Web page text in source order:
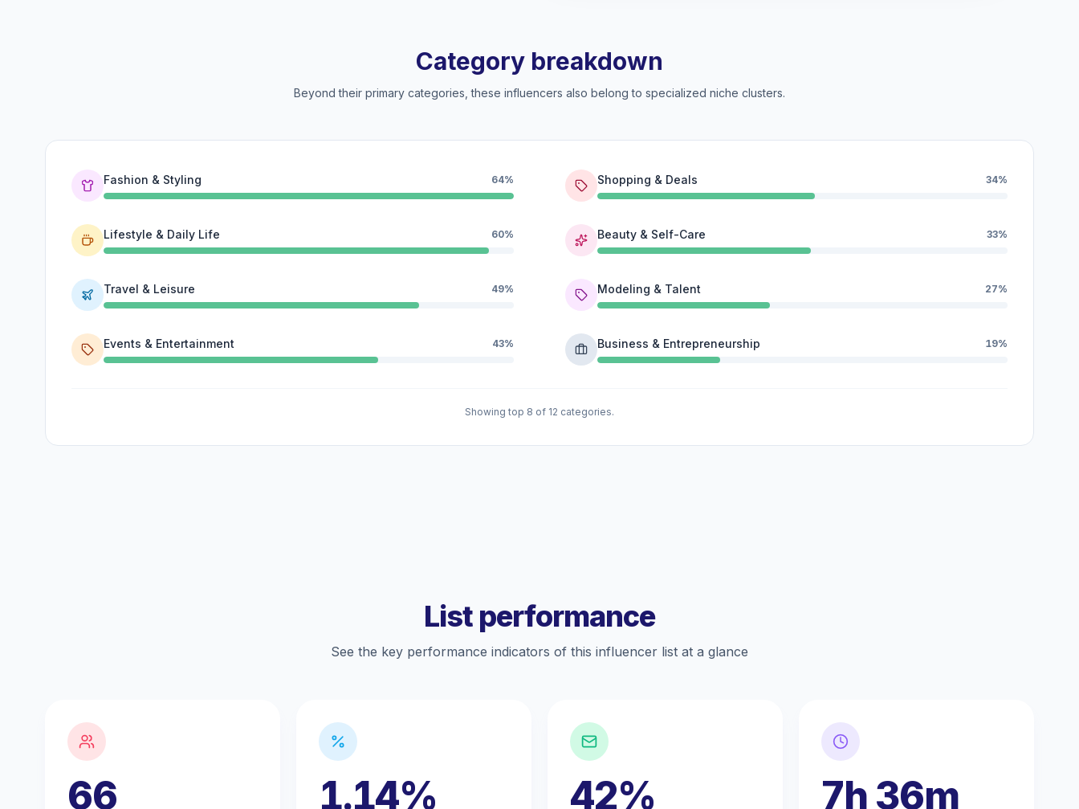
Category breakdown
Beyond their primary categories, these influencers also belong to specialized niche clusters.
Fashion & Styling 64%
Lifestyle & Daily Life 60%
Travel & Leisure 49%
Events & Entertainment 43%
Shopping & Deals 34%
Beauty & Self-Care 33%
Modeling & Talent 27%
Business & Entrepreneurship 19%
Showing top 8 of 12 categories.
List performance
See the key performance indicators of this influencer list at a glance
66 1.14% 42% 7h 36m